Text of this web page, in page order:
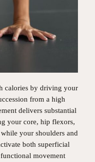
calories by driving your
from a high
delivers substantial
your core, hip flexors,
your shoulders and
both superficial
movement